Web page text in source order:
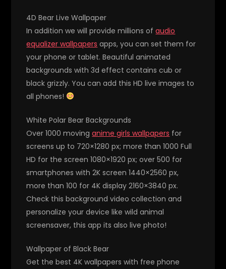
4D Bear Live Wallpaper
In addition we will provide millions ofaudio
equalizer wallpapers apps, you can set them for
your phone or tablet. Beautiful animated
backgrounds with 3d effect contains cub or
black grizzly. You can add this HD live images to
all phones!
White Polar Bear Backgrounds
Over 1000 movinganime girls wallpapers for
screens up to 720×1280 px; more than 1000 Full
HD for the screen 1080×1920 px; over 500 for
smartphones with 2K screen 1440×2560 px,
more than 100 for 4K display 2160×3840 px.
Check this background video collection and
personalize your device like wild animal
screensaver, this app its also live photo!
Wallpaper of Black Bear
Get the best 4K wallpapers with free phone